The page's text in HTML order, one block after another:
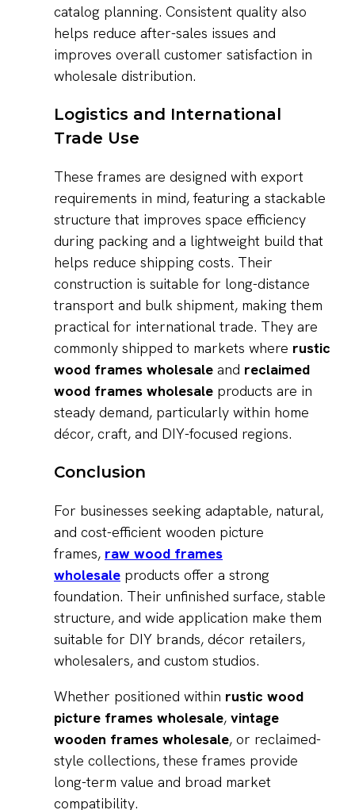
catalog planning. Consistent quality also
helps reduce after-sales issues and
improves overall customer satisfaction in
wholesale distribution.
Logistics and International
Trade Use
These frames are designed with export
requirements in mind, featuring a stackable
structure that improves space efficiency
during packing and a lightweight build that
helps reduce shipping costs. Their
construction is suitable for long-distance
transport and bulk shipment, making them
practical for international trade. They are
commonly shipped to markets where rustic
wood frames wholesale and reclaimed
wood frames wholesale products are in
steady demand, particularly within home
décor, craft, and DIY-focused regions.
Conclusion
For businesses seeking adaptable, natural,
and cost-efficient wooden picture
frames, raw wood frames
wholesale products offer a strong
foundation. Their unfinished surface, stable
structure, and wide application make them
suitable for DIY brands, décor retailers,
wholesalers, and custom studios.
Whether positioned within rustic wood
picture frames wholesale, vintage
wooden frames wholesale, or reclaimed-
style collections, these frames provide
long-term value and broad market
compatibility.